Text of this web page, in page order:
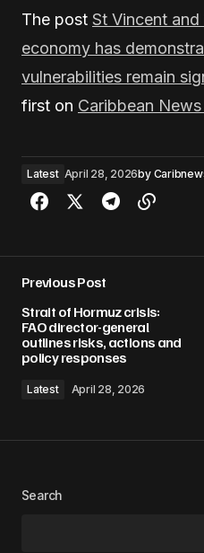
The post St Vincent and
economy has
vulnerabilities remain
first on Caribbean
Latest April 28, 2026by
Previous Post
Strait of Hormuz crisis:
FAO director-general
outlines risks, actions and
policy responses
Latest April 28, 2026
Search